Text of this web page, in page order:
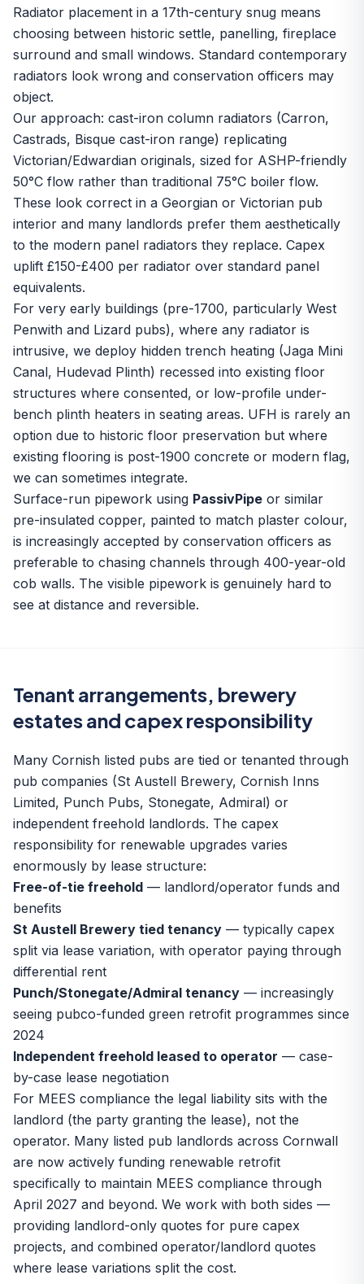
Radiator placement in a 17th-century snug means
choosing between historic settle, panelling, fireplace
surround and small windows. Standard contemporary
radiators look wrong and conservation officers may
object.
Our approach: cast-iron column radiators (Carron,
Castrads, Bisque cast-iron range) replicating
Victorian/Edwardian originals, sized for ASHP-friendly
50°C flow rather than traditional 75°C boiler flow.
These look correct in a Georgian or Victorian pub
interior and many landlords prefer them aesthetically
to the modern panel radiators they replace. Capex
uplift £150-£400 per radiator over standard panel
equivalents.
For very early buildings (pre-1700, particularly West
Penwith and Lizard pubs), where any radiator is
intrusive, we deploy hidden trench heating (Jaga Mini
Canal, Hudevad Plinth) recessed into existing floor
structures where consented, or low-profile under-
bench plinth heaters in seating areas. UFH is rarely an
option due to historic floor preservation but where
existing flooring is post-1900 concrete or modern flag,
we can sometimes integrate.
Surface-run pipework using PassivPipe or similar
pre-insulated copper, painted to match plaster colour,
is increasingly accepted by conservation officers as
preferable to chasing channels through 400-year-old
cob walls. The visible pipework is genuinely hard to
see at distance and reversible.
Tenant arrangements, brewery
estates and capex responsibility
Many Cornish listed pubs are tied or tenanted through
pub companies (St Austell Brewery, Cornish Inns
Limited, Punch Pubs, Stonegate, Admiral) or
independent freehold landlords. The capex
responsibility for renewable upgrades varies
enormously by lease structure:
Free-of-tie freehold — landlord/operator funds and
benefits
St Austell Brewery tied tenancy — typically capex
split via lease variation, with operator paying through
differential rent
Punch/Stonegate/Admiral tenancy — increasingly
seeing pubco-funded green retrofit programmes since
2024
Independent freehold leased to operator — case-
by-case lease negotiation
For MEES compliance the legal liability sits with the
landlord (the party granting the lease), not the
operator. Many listed pub landlords across Cornwall
are now actively funding renewable retrofit
specifically to maintain MEES compliance through
April 2027 and beyond. We work with both sides —
providing landlord-only quotes for pure capex
projects, and combined operator/landlord quotes
where lease variations split the cost.